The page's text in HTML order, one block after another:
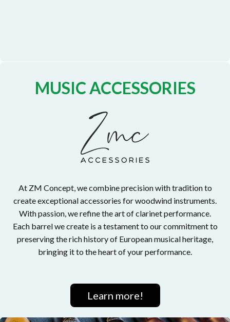
MUSIC ACCESSORIES
At ZM Concept, we combine precision with tradition to
create exceptional accessories for woodwind instruments.
With passion, we refine the art of clarinet performance.
Each barrel we create is a testament to our commitment to
preserving the rich history of European musical heritage,
bringing it to the heart of your performance.
Learn more!